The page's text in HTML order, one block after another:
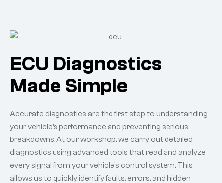
ECU Diagnostics
Made Simple
Accurate diagnostics are the first step to understanding
your vehicle’s performance and preventing serious
breakdowns. At our workshop, we carry out detailed
diagnostics using advanced tools that read and analyze
every signal from your vehicle’s control system. This
allows us to quickly identify faults, errors, and hidden